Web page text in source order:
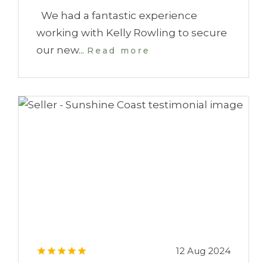
We had a fantastic experience
working with Kelly Rowling to secure
our new... Read more
12 Aug 2024